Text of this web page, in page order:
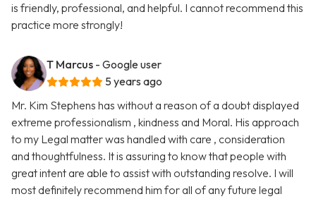
is friendly, professional, and helpful. I cannot recommend this
practice more strongly!
T Marcus - Google user
5 years ago
Mr. Kim Stephens has without a reason of a doubt displayed
extreme professionalism , kindness and Moral. His approach
to my Legal matter was handled with care , consideration
and thoughtfulness. It is assuring to know that people with
great intent are able to assist with outstanding resolve. I will
most definitely recommend him for all of any future legal